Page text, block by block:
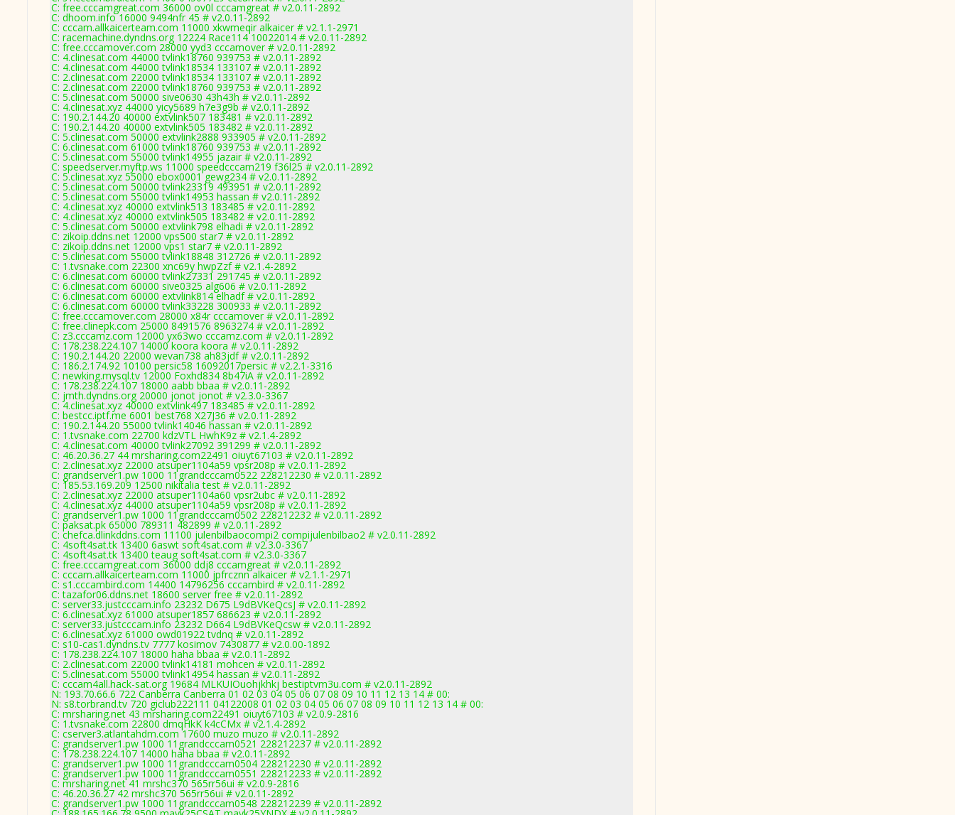
C: free.cccamgreat.com 36000 ov0l cccamgreat # v2.0.11-2892
C: dhoom.info 16000 9494nfr 45 # v2.0.11-2892
C: cccam.allkaicerteam.com 11000 xkwmeqir alkaicer # v2.1.1-2971
C: racemachine.dyndns.org 12224 Race114 10022014 # v2.0.11-2892
C: free.cccamover.com 28000 yyd3 cccamover # v2.0.11-2892
C: 4.clinesat.com 44000 tvlink18760 939753 # v2.0.11-2892
C: 4.clinesat.com 44000 tvlink18534 133107 # v2.0.11-2892
C: 2.clinesat.com 22000 tvlink18534 133107 # v2.0.11-2892
C: 2.clinesat.com 22000 tvlink18760 939753 # v2.0.11-2892
C: 5.clinesat.com 50000 sive0630 43h43h # v2.0.11-2892
C: 4.clinesat.xyz 44000 yicy5689 h7e3g9b # v2.0.11-2892
C: 190.2.144.20 40000 extvlink507 183481 # v2.0.11-2892
C: 190.2.144.20 40000 extvlink505 183482 # v2.0.11-2892
C: 5.clinesat.com 50000 extvlink2888 933905 # v2.0.11-2892
C: 6.clinesat.com 61000 tvlink18760 939753 # v2.0.11-2892
C: 5.clinesat.com 55000 tvlink14955 jazair # v2.0.11-2892
C: speedserver.myftp.ws 11000 speedcccam219 f36l25 # v2.0.11-2892
C: 5.clinesat.xyz 55000 ebox0001 gewg234 # v2.0.11-2892
C: 5.clinesat.com 50000 tvlink23319 493951 # v2.0.11-2892
C: 5.clinesat.com 55000 tvlink14953 hassan # v2.0.11-2892
C: 4.clinesat.xyz 40000 extvlink513 183485 # v2.0.11-2892
C: 4.clinesat.xyz 40000 extvlink505 183482 # v2.0.11-2892
C: 5.clinesat.com 50000 extvlink798 elhadi # v2.0.11-2892
C: zikoip.ddns.net 12000 vps500 star7 # v2.0.11-2892
C: zikoip.ddns.net 12000 vps1 star7 # v2.0.11-2892
C: 5.clinesat.com 55000 tvlink18848 312726 # v2.0.11-2892
C: 1.tvsnake.com 22300 xnc69y hwpZzf # v2.1.4-2892
C: 6.clinesat.com 60000 tvlink27331 291745 # v2.0.11-2892
C: 6.clinesat.com 60000 sive0325 alg606 # v2.0.11-2892
C: 6.clinesat.com 60000 extvlink814 elhadf # v2.0.11-2892
C: 6.clinesat.com 60000 tvlink33228 300933 # v2.0.11-2892
C: free.cccamover.com 28000 x84r cccamover # v2.0.11-2892
C: free.clinepk.com 25000 8491576 8963274 # v2.0.11-2892
C: z3.cccamz.com 12000 yx63wo cccamz.com # v2.0.11-2892
C: 178.238.224.107 14000 koora koora # v2.0.11-2892
C: 190.2.144.20 22000 wevan738 ah83jdf # v2.0.11-2892
C: 186.2.174.92 10100 persic58 16092017persic # v2.2.1-3316
C: newking.mysql.tv 12000 Foxhd834 8b47iA # v2.0.11-2892
C: 178.238.224.107 18000 aabb bbaa # v2.0.11-2892
C: jmth.dyndns.org 20000 jonot jonot # v2.3.0-3367
C: 4.clinesat.xyz 40000 extvlink497 183485 # v2.0.11-2892
C: bestcc.iptf.me 6001 best768 X27J36 # v2.0.11-2892
C: 190.2.144.20 55000 tvlink14046 hassan # v2.0.11-2892
C: 1.tvsnake.com 22700 kdzVTL HwhK9z # v2.1.4-2892
C: 4.clinesat.com 40000 tvlink27092 391299 # v2.0.11-2892
C: 46.20.36.27 44 mrsharing.com22491 oiuyt67103 # v2.0.11-2892
C: 2.clinesat.xyz 22000 atsuper1104a59 vpsr208p # v2.0.11-2892
C: grandserver1.pw 1000 11grandcccam0522 228212230 # v2.0.11-2892
C: 185.53.169.209 12500 nikitalia test # v2.0.11-2892
C: 2.clinesat.xyz 22000 atsuper1104a60 vpsr2ubc # v2.0.11-2892
C: 4.clinesat.xyz 44000 atsuper1104a59 vpsr208p # v2.0.11-2892
C: grandserver1.pw 1000 11grandcccam0502 228212232 # v2.0.11-2892
C: paksat.pk 65000 789311 482899 # v2.0.11-2892
C: chefca.dlinkddns.com 11100 julenbilbaocompi2 compijulenbilbao2 # v2.0.11-2892
C: 4soft4sat.tk 13400 6aswt soft4sat.com # v2.3.0-3367
C: 4soft4sat.tk 13400 teaug soft4sat.com # v2.3.0-3367
C: free.cccamgreat.com 36000 ddj8 cccamgreat # v2.0.11-2892
C: cccam.allkaicerteam.com 11000 jpfrcznn alkaicer # v2.1.1-2971
C: s1.cccambird.com 14400 14796256 cccambird # v2.0.11-2892
C: tazafor06.ddns.net 18600 server free # v2.0.11-2892
C: server33.justcccam.info 23232 D675 L9dBVKeQcsJ # v2.0.11-2892
C: 6.clinesat.xyz 61000 atsuper1857 686623 # v2.0.11-2892
C: server33.justcccam.info 23232 D664 L9dBVKeQcsw # v2.0.11-2892
C: 6.clinesat.xyz 61000 owd01922 tvdnq # v2.0.11-2892
C: s10-cas1.dyndns.tv 7777 kosimov 7430877 # v2.0.00-1892
C: 178.238.224.107 18000 haha bbaa # v2.0.11-2892
C: 2.clinesat.com 22000 tvlink14181 mohcen # v2.0.11-2892
C: 5.clinesat.com 55000 tvlink14954 hassan # v2.0.11-2892
C: cccam4all.hack-sat.org 19684 MLKUIOuohjkhkj bestiptvm3u.com # v2.0.11-2892
N: 193.70.66.6 722 Canberra Canberra 01 02 03 04 05 06 07 08 09 10 11 12 13 14 # 00:
N: s8.torbrand.tv 720 giclub222111 04122008 01 02 03 04 05 06 07 08 09 10 11 12 13 14 # 00:
C: mrsharing.net 43 mrsharing.com22491 oiuyt67103 # v2.0.9-2816
C: 1.tvsnake.com 22800 dmqHkK k4cCMx # v2.1.4-2892
C: cserver3.atlantahdm.com 17600 muzo muzo # v2.0.11-2892
C: grandserver1.pw 1000 11grandcccam0521 228212237 # v2.0.11-2892
C: 178.238.224.107 14000 haha bbaa # v2.0.11-2892
C: grandserver1.pw 1000 11grandcccam0504 228212230 # v2.0.11-2892
C: grandserver1.pw 1000 11grandcccam0551 228212233 # v2.0.11-2892
C: mrsharing.net 41 mrshc370 565rr56ui # v2.0.9-2816
C: 46.20.36.27 42 mrshc370 565rr56ui # v2.0.11-2892
C: grandserver1.pw 1000 11grandcccam0548 228212239 # v2.0.11-2892